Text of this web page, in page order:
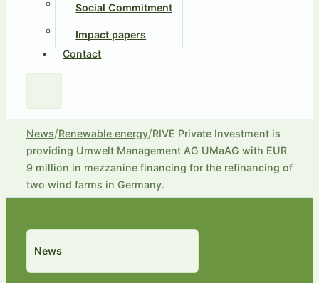
Social Commitment
Impact papers
Contact
News/Renewable energy/RIVE Private Investment is
providing Umwelt Management AG UMaAG with EUR
9 million in mezzanine financing for the refinancing of
two wind farms in Germany.
News